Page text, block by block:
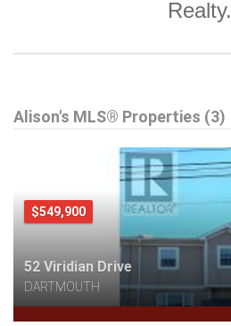
Realty.
Alison's MLS® Properties (3)
$549,900
52 Viridian Drive
DARTMOUTH